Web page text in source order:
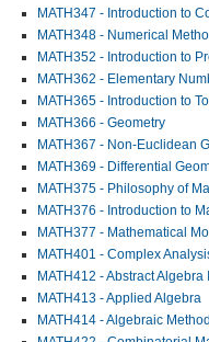
MATH347 - Introduction to
MATH348 - Numerical
MATH352 - Introduction to
MATH362 - Elementary
MATH365 - Introduction to
MATH366 - Geometry
MATH367 - Non-Euclidean
MATH369 - Differential
MATH375 - Philosophy of
MATH376 - Introduction to
MATH377 - Mathematical
MATH401 - Complex
MATH412 - Abstract Algebra II
MATH413 - Applied Algebra
MATH414 - Algebraic